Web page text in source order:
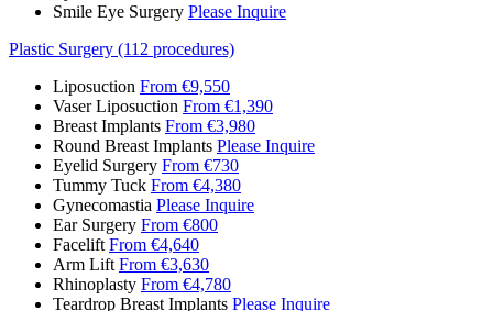
Smile Eye Surgery Please Inquire
Plastic Surgery (112 procedures)
Liposuction From €9,550
Vaser Liposuction From €1,390
Breast Implants From €3,980
Round Breast Implants Please Inquire
Eyelid Surgery From €730
Tummy Tuck From €4,380
Gynecomastia Please Inquire
Ear Surgery From €800
Facelift From €4,640
Arm Lift From €3,630
Rhinoplasty From €4,780
Teardrop Breast Implants Please Inquire